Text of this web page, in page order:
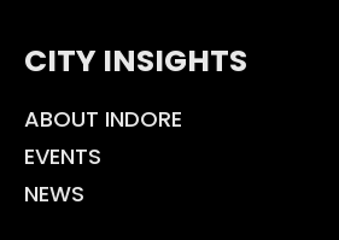
CITY INSIGHTS
ABOUT INDORE
EVENTS
NEWS